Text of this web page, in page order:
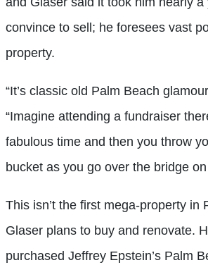
convince to sell; he foresees vast
property.
“It’s classic old Palm Beach
“Imagine attending a fundraiser
fabulous time and then you throw
bucket as you go over the bridge
This isn’t the first mega-property in
Glaser plans to buy and renovate.
purchased Jeffrey Epstein’s Palm